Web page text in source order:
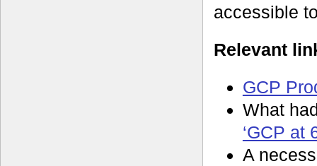
accessible
Relevant
GCP
What
‘GCP at
A